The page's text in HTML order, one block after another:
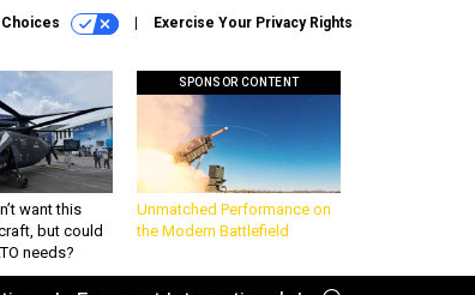
Exercise Your Privacy Rights
want this
but could
needs?
SPONSOR CONTENT
Unmatched Performance on
the Modern Battlefield